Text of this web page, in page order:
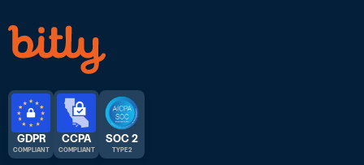
GDPR
COMPLIANT
CCPA
COMPLIANT
SOC 2
TYPE 2